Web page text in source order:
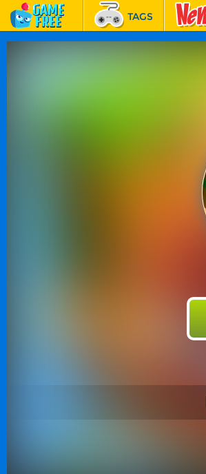
TAGS